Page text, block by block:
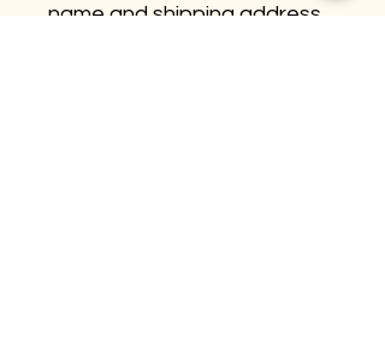
name and shipping address.